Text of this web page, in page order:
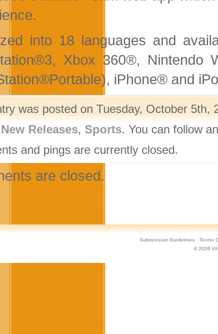
into 18 languages and
Xbox 360®,
iPhone® and
was posted on Tuesday, October
New Releases, Sports. You can follow
and pings are currently closed.
are closed.
Submission Guidelines · Terms
© 2026